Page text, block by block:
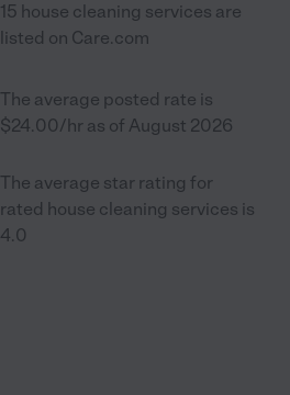
15 house cleaning services are
listed on Care.com
The average posted rate is
$24.00/hr as of August 2026
The average star rating for
rated house cleaning services is
4.0